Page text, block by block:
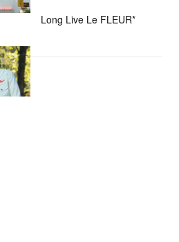
Long Live Le FLEUR*